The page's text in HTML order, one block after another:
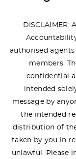
authorised
members.
confidential
intended
message by
the intended
distribution of
taken by you in
unlawful. Please